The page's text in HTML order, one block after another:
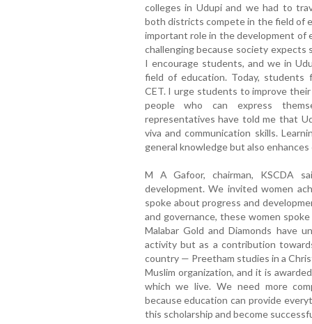
colleges in Udupi and we had to
both districts compete in the field of
important role in the development of
challenging because society expects
I encourage students, and we in
field of education. Today, students
CET. I urge students to improve
people who can express
representatives have told me that
viva and communication skills.
general knowledge but also enhances
M A Gafoor, chairman, KSCDA
development. We invited women
spoke about progress and
and governance, these women
Malabar Gold and Diamonds have
activity but as a contribution
country — Preetham studies in a
Muslim organization, and it is
which we live. We need more
because education can provide
this scholarship and become